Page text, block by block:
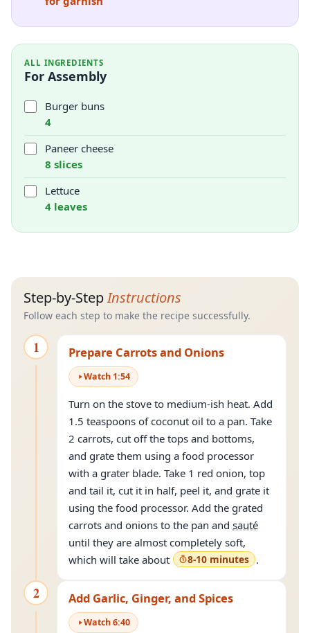
ALL INGREDIENTS
For Assembly
Burger buns
4
Paneer cheese
8 slices
Lettuce
4 leaves
Step-by-StepInstructions
Follow each step to make the recipe successfully.
1 Prepare Carrots and Onions
Watch 1:54
Turn on the stove to medium-ish heat. Add
1.5 teaspoons of coconut oil to a pan. Take
2 carrots, cut off the tops and bottoms,
and grate them using a food processor
with a grater blade. Take 1 red onion, top
and tail it, cut it in half, peel it, and grate it
using the food processor. Add the grated
carrots and onions to the pan and sauté
until they are almost completely soft,
which will take about
8-10 minutes .
2 Add Garlic, Ginger, and Spices
Watch6:40